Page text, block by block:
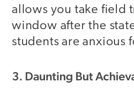
allows you take field
window after the
students are anxious
3. Daunting But